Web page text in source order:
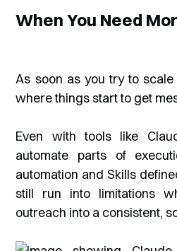
When You Need
As soon as you try to
where things start to get
Even with tools like
automate parts of
automation and Skills
still run into limitations
outreach into a consistent,